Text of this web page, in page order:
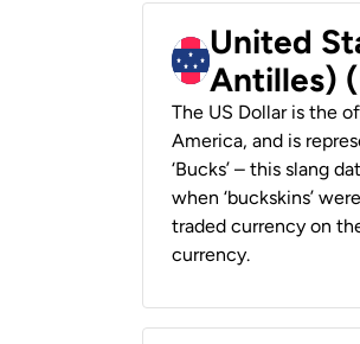
United
Antilles)
The US Dollar is the
America, and is
‘Bucks’ – this slang
when ‘buckskins’
traded currency on
currency.